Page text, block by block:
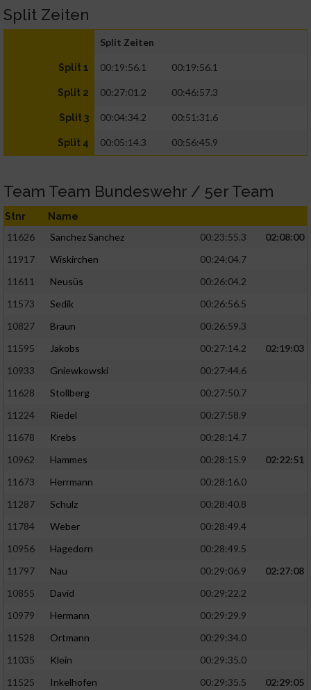
Split Zeiten
Split Zeiten
Split 1 00:19:56.1 00:19:56.1
Split 2 00:27:01.2 00:46:57.3
Split 3 00:04:34.2 00:51:31.6
Split 4 00:05:14.3 00:56:45.9
Team Team Bundeswehr / 5er Team
Stnr Name
11626 Sanchez Sanchez 00:23:55.3
02:08:00
11917
Wiskirchen
00:24:04.7
11611
Neusüs
00:26:04.2
11573
Sedik
00:26:56.5
10827
Braun
00:26:59.3
11595
Jakobs 00:27:14.2
02:19:03
10933
Gniewkowski
00:27:44.6
11628
Stollberg
00:27:50.7
11224
Riedel
00:27:58.9
11678
Krebs
00:28:14.7
10962
Hammes 00:28:15.9
02:22:51
11673
Herrmann
00:28:16.0
11287
Schulz
00:28:40.8
11784
Weber
00:28:49.4
10956
Hagedorn
00:28:49.5
11797
Nau 00:29:06.9
02:27:08
10855
David
00:29:22.2
10979
Hermann
00:29:29.9
11528
Ortmann
00:29:34.0
11035
Klein
00:29:35.0
11525
Inkelhofen 00:29:35.5
02:29:05